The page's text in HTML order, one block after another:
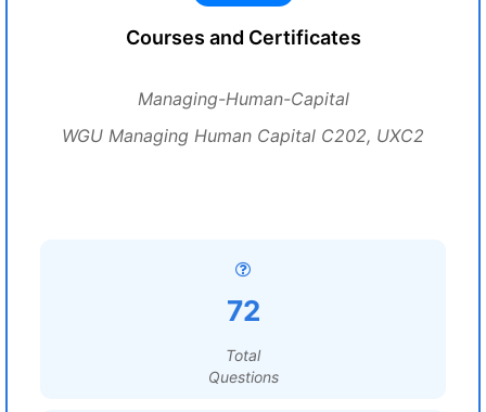
Courses and Certificates
Managing-Human-Capital
WGU Managing Human Capital C202, UXC2
72
Total
Questions